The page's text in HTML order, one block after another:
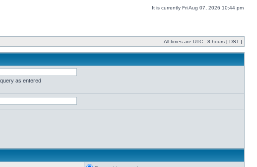
It is currently Fri Aug 07, 2026 10:44 pm
All times are UTC - 8 hours [ DST ]
as entered